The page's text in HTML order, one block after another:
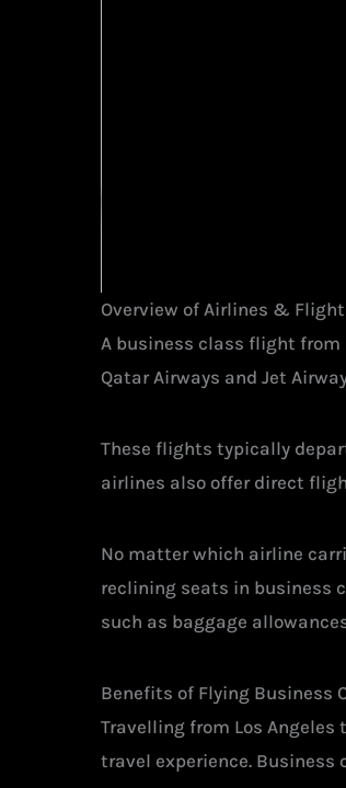
Overview of Airlines &
A business class flight from
Qatar Airways and Jet
These flights typically
airlines also offer direct
No matter which airline
reclining seats in business
such as baggage
Benefits of Flying Business
Travelling from Los
travel experience.